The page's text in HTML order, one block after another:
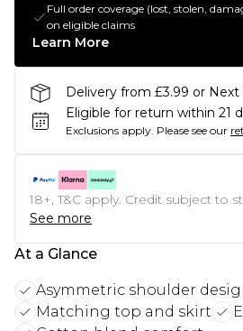
Full order coverage (lost, stolen,
on eligible claims
Learn More
Delivery from £3.99 or Next
Eligible for return within 21
Exclusions apply. Please see our
18+, T&C apply. Credit subject to
See more
At a Glance
Asymmetric shoulder
Matching top and skirt